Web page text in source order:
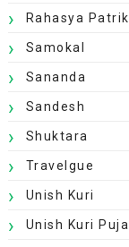
Rahasya
Samokal
Sananda
Sandesh
Shuktara
Travelgue
Unish Kuri
Unish Kuri